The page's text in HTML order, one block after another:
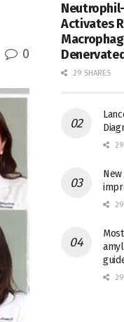
0
Activates
29 SHARES